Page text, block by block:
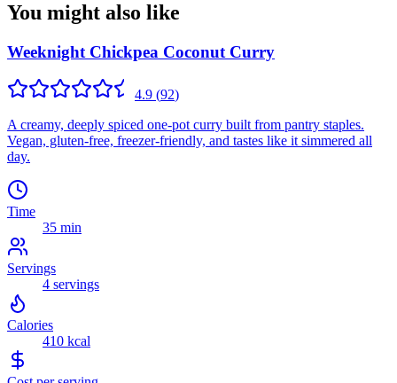
You might also like
Weeknight Chickpea Coconut Curry
4.9 (92)
A creamy, deeply spiced one-pot curry built from pantry staples.
Vegan, gluten-free, freezer-friendly, and tastes like it simmered all
day.
Time
35 min
Servings
4 servings
Calories
410 kcal